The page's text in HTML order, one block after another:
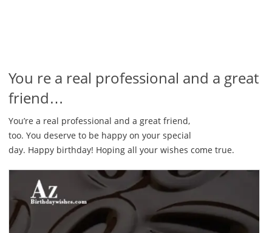
You re a real professional and a great
friend…
You’re a real professional and a great friend,
too. You deserve to be happy on your special
day. Happy birthday! Hoping all your wishes come true.